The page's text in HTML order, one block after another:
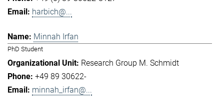
harbich@...
Minnah Irfan
PhD Student
Research Group M. Schmidt
+49 89 30622-
minnah_irfan@...